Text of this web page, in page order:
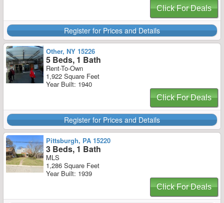
Click For Deals
Register for Prices and Details
Other, NY 15226
5 Beds, 1 Bath
Rent-To-Own
1,922 Square Feet
Year Built: 1940
Click For Deals
Register for Prices and Details
Pittsburgh, PA 15220
3 Beds, 1 Bath
MLS
1,286 Square Feet
Year Built: 1939
Click For Deals